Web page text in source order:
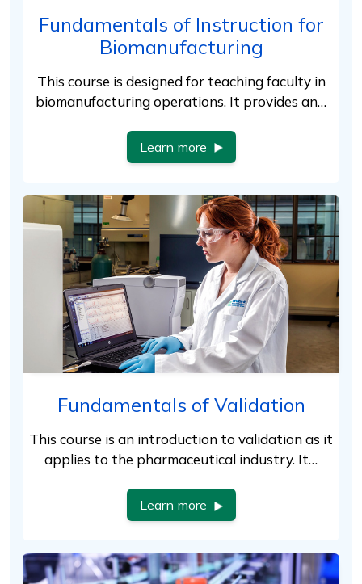
Fundamentals of Instruction for
Biomanufacturing
This course is designed for teaching faculty in
biomanufacturing operations. It provides an…
Learn more
Fundamentals of Validation
This course is an introduction to validation as it
applies to the pharmaceutical industry. It…
Learn more